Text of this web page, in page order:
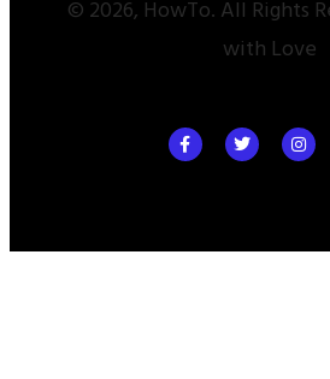
© 2026, HowTo. All Rights
with Love